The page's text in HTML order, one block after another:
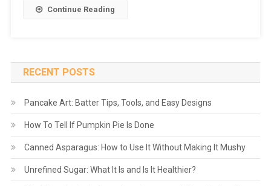
Continue Reading
RECENT POSTS
Pancake Art: Batter Tips, Tools, and Easy Designs
How To Tell If Pumpkin Pie Is Done
Canned Asparagus: How to Use It Without Making It Mushy
Unrefined Sugar: What It Is and Is It Healthier?